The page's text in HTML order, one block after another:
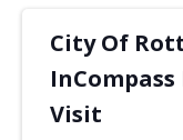
City Of
Visit